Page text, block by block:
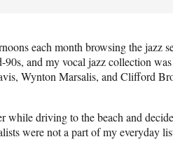
each month browsing the jazz
and my vocal jazz collection
Wynton Marsalis, and Clifford
while driving to the beach and
were not a part of my everyday